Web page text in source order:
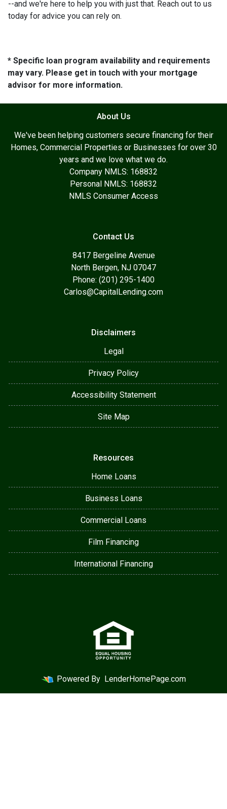
--and we're here to help you with just that. Reach out to us
today for advice you can rely on.
* Specific loan program availability and requirements
may vary. Please get in touch with your mortgage
advisor for more information.
About Us
We've been helping customers secure financing for their
Homes, Commercial Properties or Businesses for over 30
years and we love what we do.
Company NMLS: 168832
Personal NMLS: 168832
NMLS Consumer Access
Contact Us
8417 Bergeline Avenue
North Bergen, NJ 07047
Phone: (201) 295-1400
Carlos@CapitalLending.com
Disclaimers
Legal
Privacy Policy
Accessibility Statement
Site Map
Resources
Home Loans
Business Loans
Commercial Loans
Film Financing
International Financing
Powered By LenderHomePage.com